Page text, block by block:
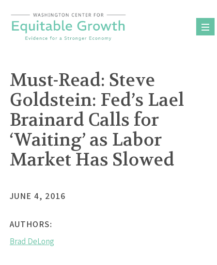
content
Must-Read: Steve
Goldstein: Fed’s Lael
Brainard Calls for
‘Waiting’ as Labor
Market Has Slowed
JUNE 4, 2016
AUTHORS:
Brad DeLong